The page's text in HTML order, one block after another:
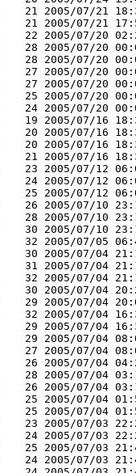
21 2005/07/21
21 2005/07/21
22 2005/07/20
28 2005/07/20
28 2005/07/20
27 2005/07/20
27 2005/07/20
25 2005/07/20
24 2005/07/20
19 2005/07/16
20 2005/07/16
20 2005/07/16
21 2005/07/16
23 2005/07/12
24 2005/07/12
25 2005/07/12
26 2005/07/10
28 2005/07/10
30 2005/07/10
32 2005/07/05
30 2005/07/04
31 2005/07/04
32 2005/07/04
30 2005/07/04
29 2005/07/04
32 2005/07/04
29 2005/07/04
29 2005/07/04
27 2005/07/04
26 2005/07/04
28 2005/07/04
26 2005/07/04
25 2005/07/04
25 2005/07/04
23 2005/07/03
24 2005/07/03
25 2005/07/03
24 2005/07/03